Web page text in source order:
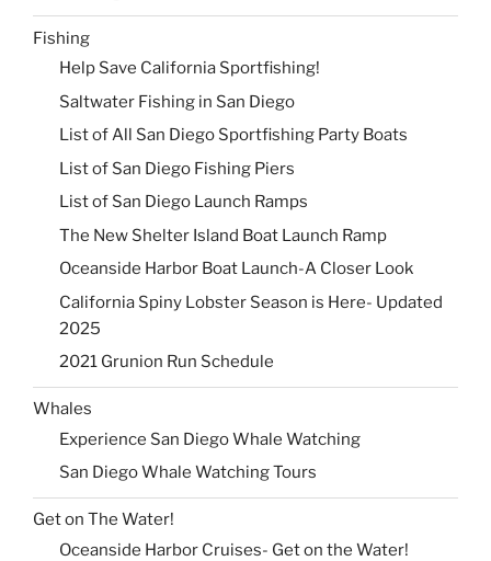
Fishing
Help Save California Sportfishing!
Saltwater Fishing in San Diego
List of All San Diego Sportfishing Party Boats
List of San Diego Fishing Piers
List of San Diego Launch Ramps
The New Shelter Island Boat Launch Ramp
Oceanside Harbor Boat Launch-A Closer Look
California Spiny Lobster Season is Here- Updated
2025
2021 Grunion Run Schedule
Whales
Experience San Diego Whale Watching
San Diego Whale Watching Tours
Get on The Water!
Oceanside Harbor Cruises- Get on the Water!